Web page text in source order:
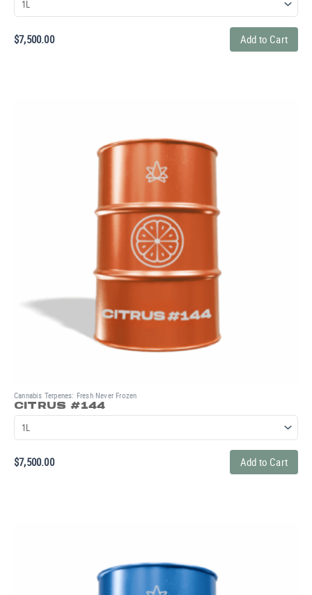
$7,500.00 Add to Cart
Cannabis Terpenes: Fresh Never Frozen
CITRUS #144
$7,500.00 Add to Cart